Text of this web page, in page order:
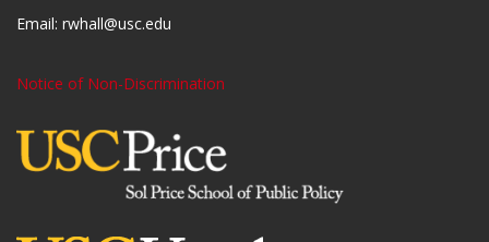
Email: rwhall@usc.edu
Notice of Non-Discrimination